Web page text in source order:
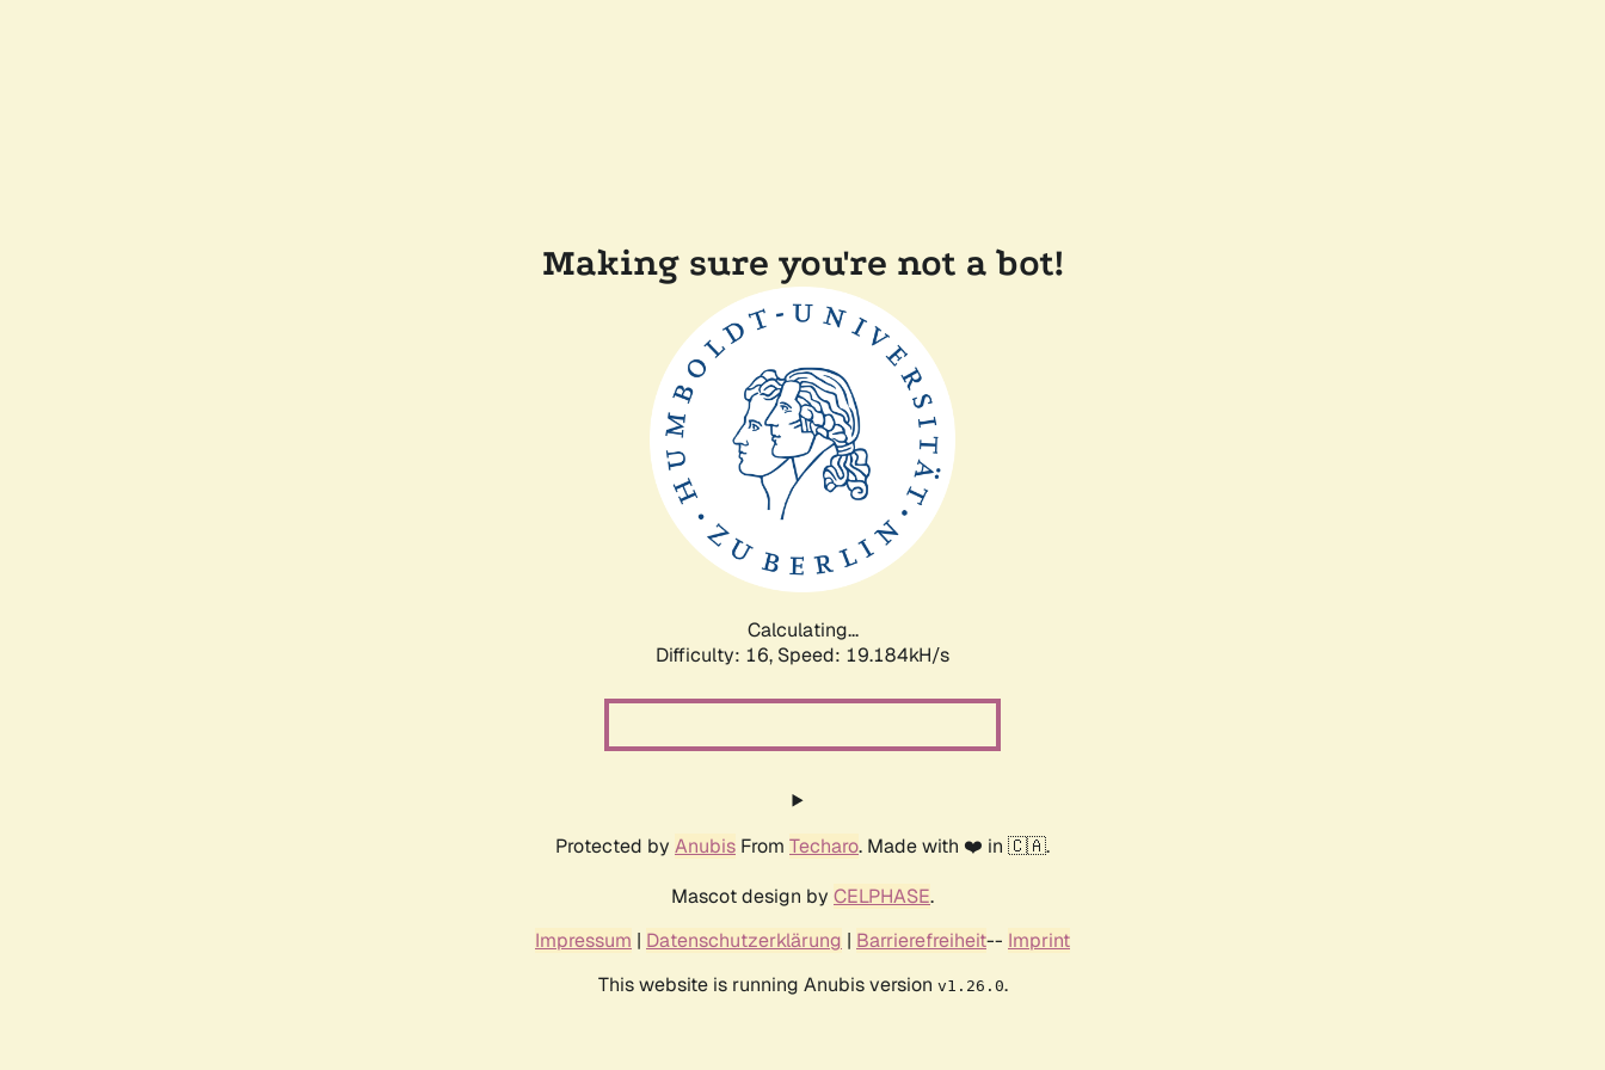
Making sure you're not a bot!
Calculating...
Difficulty: 16, Speed: 19.184kH/s
Protected by Anubis From Techaro. Made with ❤️ in 🇨🇦.
Mascot design by CELPHASE.
Impressum | Datenschutzerklärung | Barrierefreiheit-- Imprint
This website is running Anubis version v1.26.0.